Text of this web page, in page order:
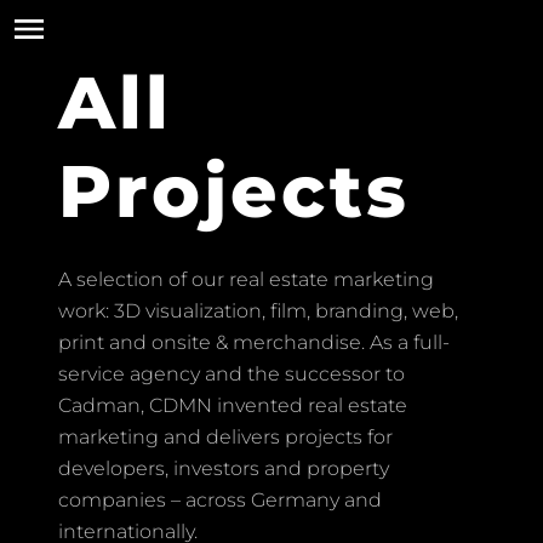
All
Projects
A selection of our real estate marketing
work: 3D visualization, film, branding, web,
print and onsite & merchandise. As a full-
service agency and the successor to
Cadman, CDMN invented real estate
marketing and delivers projects for
developers, investors and property
companies – across Germany and
internationally.